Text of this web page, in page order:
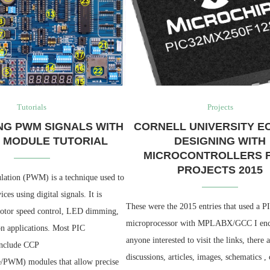
Tutorials
PWM SIGNALS WITH
MODULE TUTORIAL
(PWM) is a technique used to
using digital signals. It is
speed control, LED dimming,
applications. Most PIC
CCP
PWM) modules that allow precise
Projects
CORNELL UNIVERSITY
DESIGNING WITH
MICROCONTROLLERS
PROJECTS 2015
These were the 2015 entries that used a
microprocessor with MPLABX/GCC I
anyone interested to visit the links, there
discussions, articles, images, schematics ,